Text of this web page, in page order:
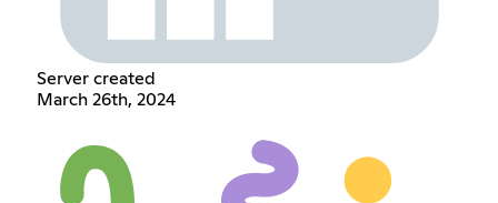
Server created
March 26th, 2024